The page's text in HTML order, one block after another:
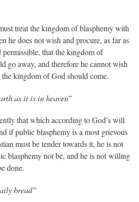
treat the kingdom of blasphemy with
he does not wish and procure, as far as
permissible, that the kingdom of
go away, and therefore he cannot wish
kingdom of God should come.
as it is in heaven”
that which according to God’s will
if public blasphemy is a most grievous
must be tender towards it, he is not
blasphemy not be, and he is not willing
done.
bread”